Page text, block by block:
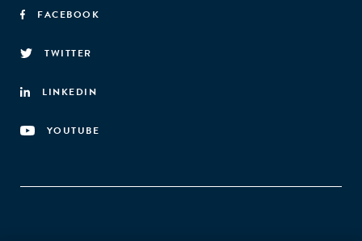
FACEBOOK
TWITTER
LINKEDIN
YOUTUBE